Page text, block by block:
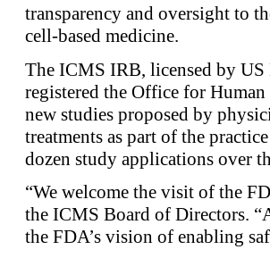
transparency and oversight to
cell-based medicine.
The ICMS IRB, licensed by US
registered the Office for
new studies proposed by
treatments as part of the
dozen study applications over
“We welcome the visit of the
the ICMS Board of Directors.
the FDA’s vision of enabling